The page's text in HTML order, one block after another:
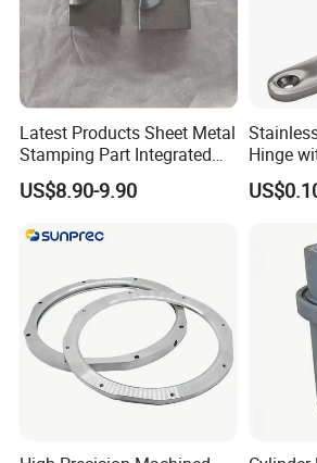
Latest Products Sheet Metal
Stamping Part Integrated
Anode & Cathode Box for
Water Conservancy Project
US$8.90-9.90
Hinge
Precise